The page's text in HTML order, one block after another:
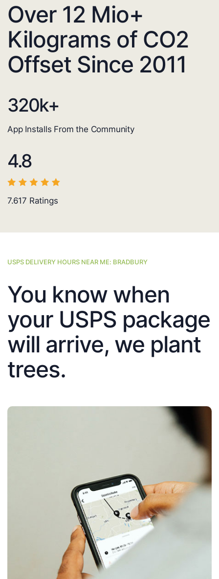
Over 12 Mio+
Kilograms of CO2
Offset Since 2011
320k+
App Installs From the Community
4.8
7.617 Ratings
USPS DELIVERY HOURS NEAR ME: BRADBURY
You know when
your USPS package
will arrive, we plant
trees.